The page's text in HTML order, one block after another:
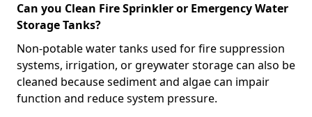
Can you Clean Fire Sprinkler or Emergency Water
Storage Tanks?
Non-potable water tanks used for fire suppression
systems, irrigation, or greywater storage can also be
cleaned because sediment and algae can impair
function and reduce system pressure.